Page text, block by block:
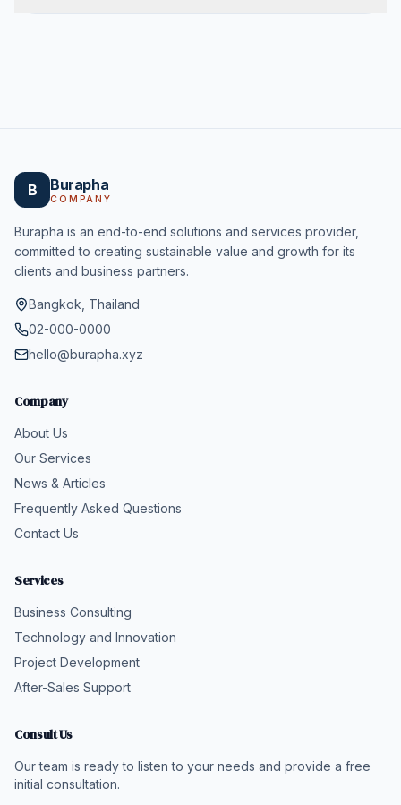
B Burapha
COMPANY
Burapha is an end-to-end solutions and services provider,
committed to creating sustainable value and growth for its
clients and business partners.
Bangkok, Thailand
02-000-0000
hello@burapha.xyz
Company
About Us
Our Services
News & Articles
Frequently Asked Questions
Contact Us
Services
Business Consulting
Technology and Innovation
Project Development
After-Sales Support
Consult Us
Our team is ready to listen to your needs and provide a free
initial consultation.